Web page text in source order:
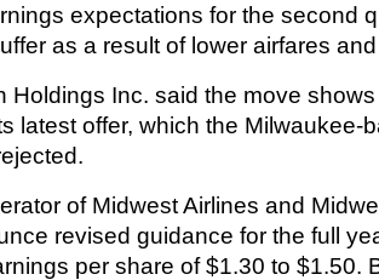
expectations for the second
as a result of lower airfares
Holdings Inc. said the move
latest offer, which the Milwaukee-
of Midwest Airlines and
revised guidance for the full
per share of $1.30 to $1.50.